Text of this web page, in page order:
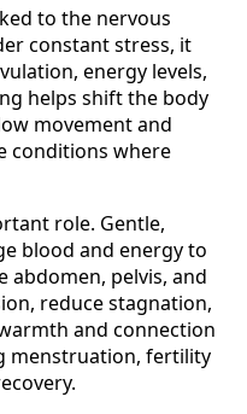
to the nervous
constant stress, it
energy levels,
helps shift the body
movement and
conditions where
role. Gentle,
blood and energy to
pelvis, and
reduce stagnation,
and connection
menstruation, fertility